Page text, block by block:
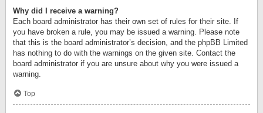
Why did I receive a warning?
Each board administrator has their own set of rules for their site. If
you have broken a rule, you may be issued a warning. Please note
that this is the board administrator’s decision, and the phpBB Limited
has nothing to do with the warnings on the given site. Contact the
board administrator if you are unsure about why you were issued a
warning.
Top